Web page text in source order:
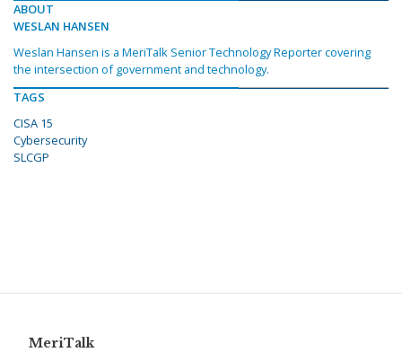
ABOUT
WESLAN HANSEN
Weslan Hansen is a MeriTalk Senior Technology Reporter covering
the intersection of government and technology.
TAGS
CISA 15
Cybersecurity
SLCGP
MeriTalk